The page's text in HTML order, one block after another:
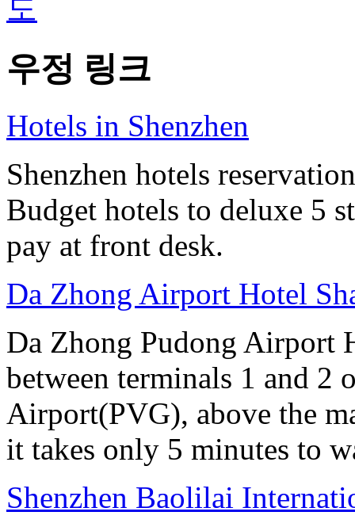
우정 링크
Hotels in Shenzhen
Shenzhen hotels
Budget hotels to deluxe 5
pay at front desk.
Da Zhong Airport Hotel
Da Zhong Pudong Airport
between terminals 1 and 2
Airport(PVG), above the
it takes only 5 minutes to
Shenzhen Baolilai